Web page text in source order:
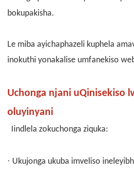
bokupakisha.
Le miba ayichaphazeli kuphela
inokuthi yonakalise umfanekiso
Uchonga njani uQinisekiso
oluyinyani
Iindlela zokuchonga ziquka:
· Ukujonga ukuba imveliso